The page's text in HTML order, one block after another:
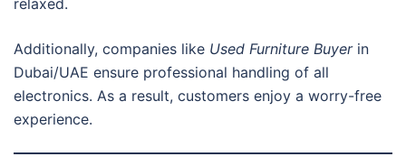
Additionally, companies like Used Furniture Buyerin
Dubai/UAE ensure professional handling of all
electronics. As a result, customers enjoy a worry-free
experience.